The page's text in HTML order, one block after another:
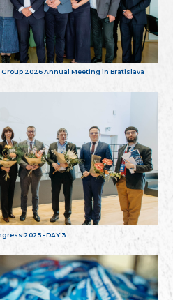
Group 2026 Annual Meeting in Bratislava
2025 - DAY 3